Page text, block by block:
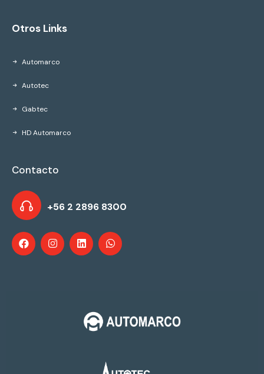
Otros Links
Automarco
Autotec
Gabtec
HD Automarco
Contacto
+56 2 2896 8300